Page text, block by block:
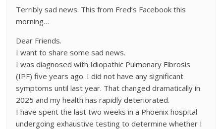
Terribly sad news. This from Fred’s Facebook this
morning…
Dear Friends.
I want to share some sad news.
I was diagnosed with Idiopathic Pulmonary Fibrosis
(IPF) five years ago. I did not have any significant
symptoms until last year. That changed dramatically in
2025 and my health has rapidly deteriorated.
I have spent the last two weeks in a Phoenix hospital
undergoing exhaustive testing to determine whether I